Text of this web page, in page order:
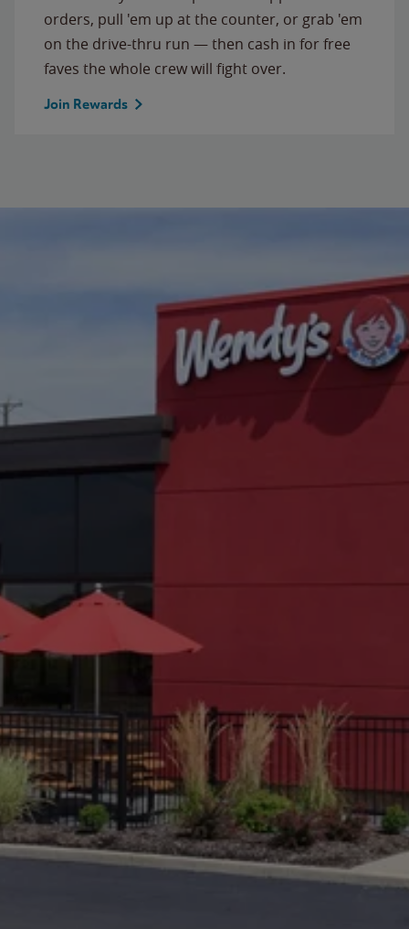
orders, pull 'em up at the counter, or grab 'em
on the drive-thru run — then cash in for free
faves the whole crew will fight over.
Join Rewards